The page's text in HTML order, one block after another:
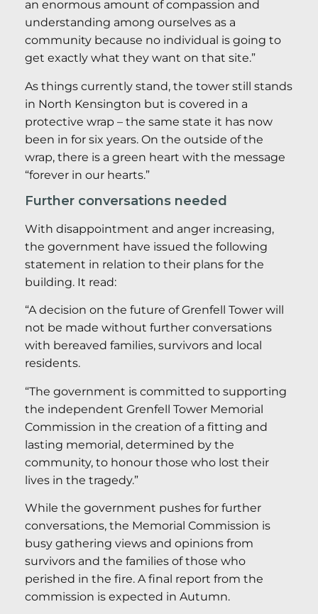
an enormous amount of compassion and
understanding among ourselves as a
community because no individual is going to
get exactly what they want on that site.”
As things currently stand, the tower still stands
in North Kensington but is covered in a
protective wrap – the same state it has now
been in for six years. On the outside of the
wrap, there is a green heart with the message
“forever in our hearts.”
Further conversations needed
With disappointment and anger increasing,
the government have issued the following
statement in relation to their plans for the
building. It read:
“A decision on the future of Grenfell Tower will
not be made without further conversations
with bereaved families, survivors and local
residents.
“The government is committed to supporting
the independent Grenfell Tower Memorial
Commission in the creation of a fitting and
lasting memorial, determined by the
community, to honour those who lost their
lives in the tragedy.”
While the government pushes for further
conversations, the Memorial Commission is
busy gathering views and opinions from
survivors and the families of those who
perished in the fire. A final report from the
commission is expected in Autumn.